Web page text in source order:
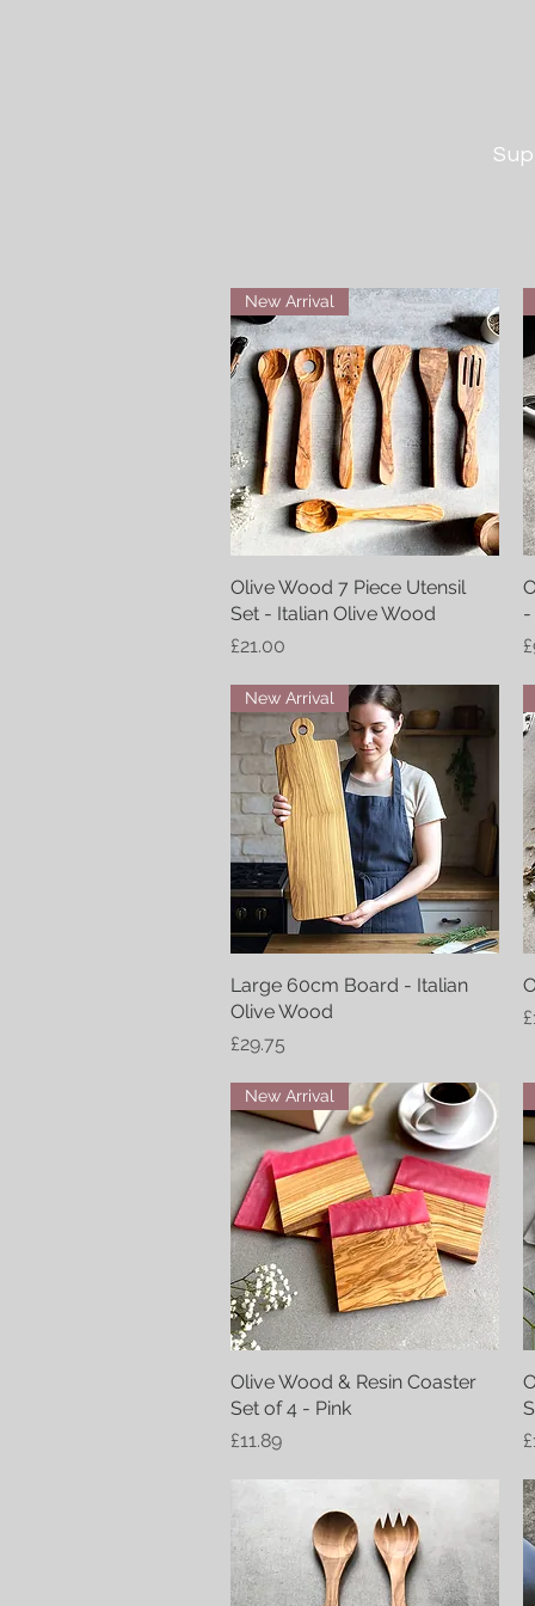
Quick View
New Arrival
Olive Wood 7 Piece Utensil
Set - Italian Olive Wood
Price
£21.00
-
Quick View
New Arrival
Large 60cm Board - Italian
Olive Wood
Price
£29.75
Quick View
New Arrival
Olive Wood & Resin Coaster
Set of 4 - Pink
Price
£11.89